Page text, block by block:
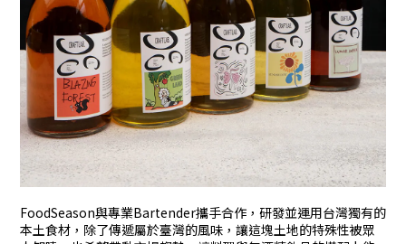
FoodSeason與專業Bartender攜手合作，研發並運用台灣獨有的
本土食材，除了傳遞屬於臺灣的風味，讓這塊土地的特殊性被眾